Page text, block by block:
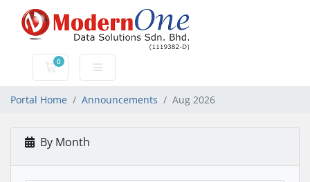
0
Shopping Cart
Portal Home Announcements Aug 2026
By Month